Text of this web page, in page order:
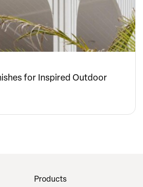
for Inspired Outdoor
Products